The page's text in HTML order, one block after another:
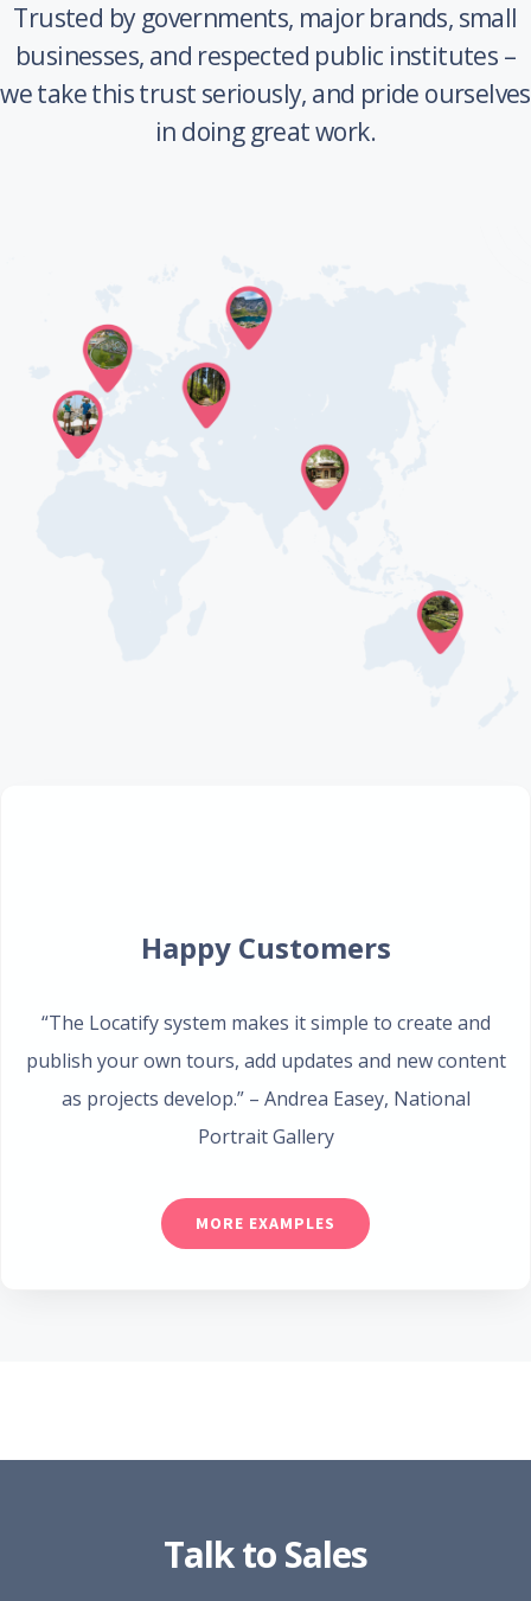
Trusted by governments, major brands, small
businesses, and respected public institutes –
we take this trust seriously, and pride ourselves
in doing great work.
Happy Customers
“The Locatify system makes it simple to create and
publish your own tours, add updates and new content
as projects develop.” – Andrea Easey, National
Portrait Gallery
MORE EXAMPLES
Talk to Sales